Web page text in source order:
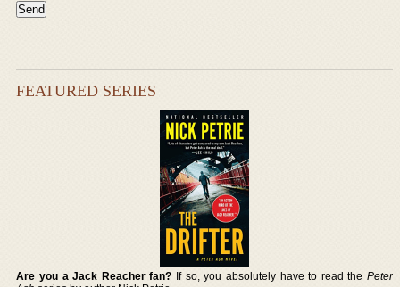
FEATURED SERIES
Are you a Jack Reacher fan? If so, you absolutely have to read the Peter